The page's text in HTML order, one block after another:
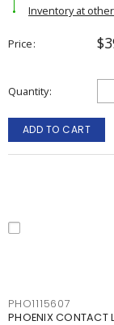
Inventory at
Price
Quantity
ADD TO CART
PHO1115607
PHOENIX